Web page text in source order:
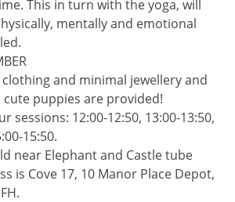
This in turn with the yoga, will
mentally and emotional
and minimal jewellery and
cute puppies are provided!
sessions: 12:00-12:50, 13:00-13:50,
15:50.
near Elephant and Castle tube
is Cove 17, 10 Manor Place Depot,